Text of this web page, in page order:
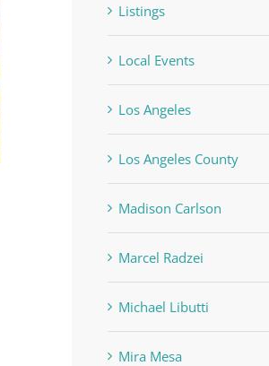
Listings
Local Events
Los Angeles
Los Angeles County
Madison Carlson
Marcel Radzei
Michael Libutti
Mira Mesa